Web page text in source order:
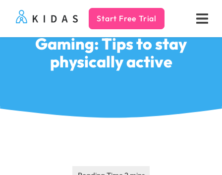
Kidas Start Free Trial
Gaming: Tips to stay
physically active